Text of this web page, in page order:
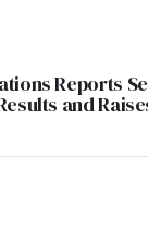
Reports
and